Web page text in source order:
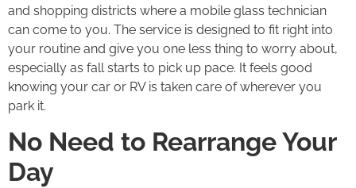
and shopping districts where a mobile glass technician
can come to you. The service is designed to fit right into
your routine and give you one less thing to worry about,
especially as fall starts to pick up pace. It feels good
knowing your car or RV is taken care of wherever you
park it.
No Need to Rearrange Your
Day